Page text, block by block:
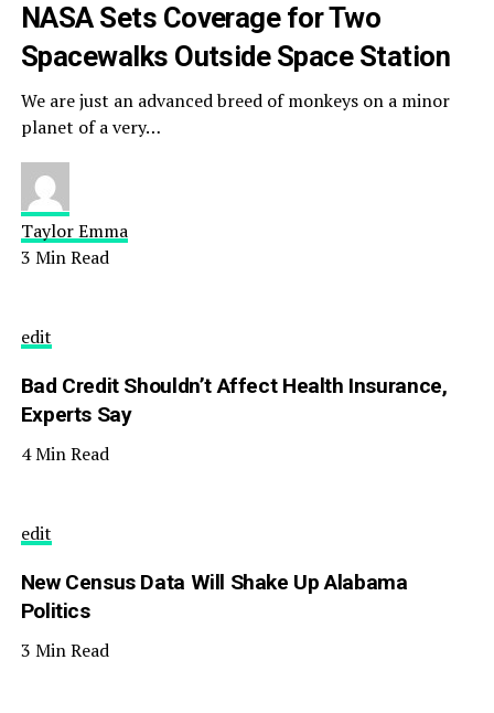
NASA Sets Coverage for Two
Spacewalks Outside Space Station
We are just an advanced breed of monkeys on a minor
planet of a very…
Taylor Emma
3 Min Read
edit
Bad Credit Shouldn’t Affect Health Insurance,
Experts Say
4 Min Read
edit
New Census Data Will Shake Up Alabama
Politics
3 Min Read